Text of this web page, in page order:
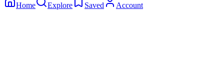
Home Explore Saved Account